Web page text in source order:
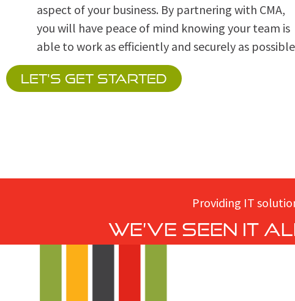
aspect of your business. By partnering with CMA,
you will have peace of mind knowing your team is
able to work as efficiently and securely as
LET'S GET STARTED
Providing IT
We’ve seen it